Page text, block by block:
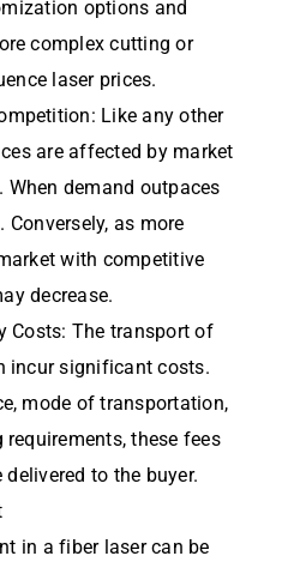
options and
complex cutting or
laser prices.
Like any other
are affected by market
demand outpaces
Conversely, as more
with competitive
decrease.
Costs: The transport of
incur significant costs.
mode of transportation,
these fees
to the buyer.
in a fiber laser can be